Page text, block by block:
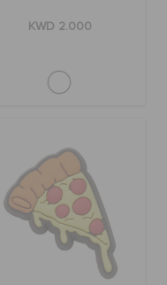
KWD 2.000